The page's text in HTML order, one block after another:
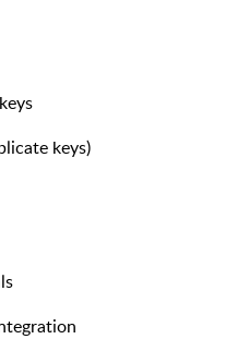
keys)